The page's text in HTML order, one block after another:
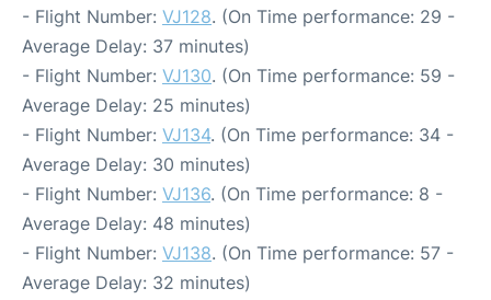
- Flight Number: VJ128. (On Time performance: 29 -
Average Delay: 37 minutes)
- Flight Number: VJ130. (On Time performance: 59 -
Average Delay: 25 minutes)
- Flight Number: VJ134. (On Time performance: 34 -
Average Delay: 30 minutes)
- Flight Number: VJ136. (On Time performance: 8 -
Average Delay: 48 minutes)
- Flight Number: VJ138. (On Time performance: 57 -
Average Delay: 32 minutes)